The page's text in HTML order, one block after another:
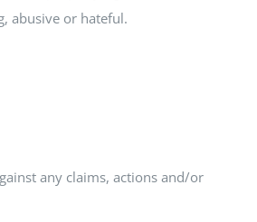
abusive or hateful.
any claims, actions and/or